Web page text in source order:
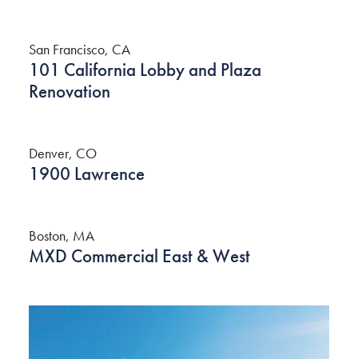
San Francisco, CA
101 California Lobby and Plaza
Renovation
Denver, CO
1900 Lawrence
Boston, MA
MXD Commercial East & West